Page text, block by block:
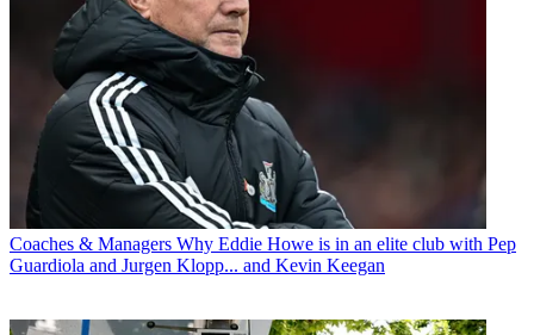
Coaches & Managers Why Eddie Howe is in an elite club with Pep
Guardiola and Jurgen Klopp... and Kevin Keegan